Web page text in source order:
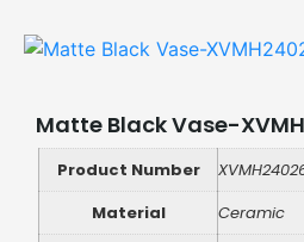
Matte Black Vase-
Product Number
Material
Ceramic